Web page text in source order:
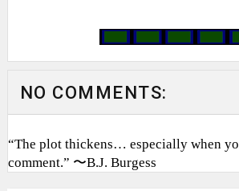
NO COMMENTS:
“The plot thickens… especially when
comment.” 〜B.J. Burgess